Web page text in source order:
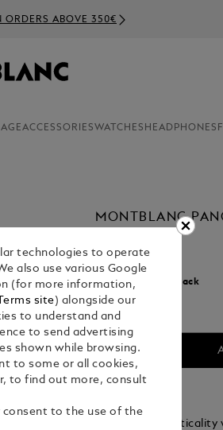
ORDERS ABOVE 350€
ACCESSORIESWATCHES HEADPHONES
MONTBLANC
Select a Black
selected
Combining
technologies to operate
also use various Google
(for more information,
site ) alongside our
to understand and
to send advertising
shown while browsing.
to some or all cookies,
to find out more, consult
consent to the use of the